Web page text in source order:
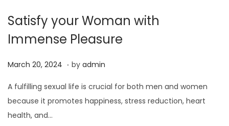
Satisfy your Woman with
Immense Pleasure
P
s
t
e
March 20, 2024 M
r
c
. by admin
A fulfilling sexual life is crucial for both men and women
because it promotes happiness, stress reduction, heart
health, and…